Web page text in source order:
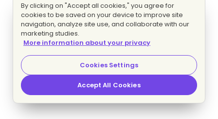
By clicking on "Accept all cookies," you agree for
cookies to be saved on your device to improve site
navigation, analyze site use, and collaborate with our
marketing studies.
More information about your privacy
Cookies Settings
Accept All Cookies